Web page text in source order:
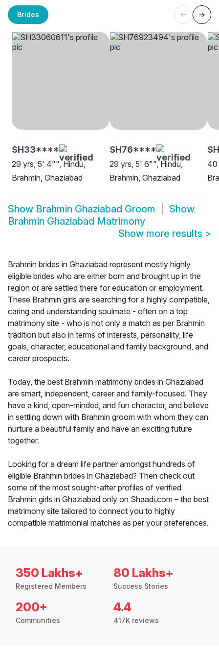
Brides
SH33****
29 yrs, 5' 4"", Hindu,
Brahmin, Ghaziabad
SH76****
29 yrs, 5' 6"", Hindu,
Brahmin, Ghaziabad
40
Show Brahmin Ghaziabad Groom
Show
Brahmin Ghaziabad Matrimony
Show more results >
Brahmin brides in Ghaziabad represent mostly highly
eligible brides who are either born and brought up in the
region or are settled there for education or employment.
These Brahmin girls are searching for a highly compatible,
caring and understanding soulmate - often on a top
matrimony site - who is not only a match as per Brahmin
tradition but also in terms of interests, personality, life
goals, character, educational and family background, and
career prospects.
Today, the best Brahmin matrimony brides in Ghaziabad
are smart, independent, career and family-focused. They
have a kind, open-minded, and fun character, and believe
in settling down with Brahmin groom with whom they can
nurture a beautiful family and have an exciting future
together.
Looking for a dream life partner amongst hundreds of
eligible Brahmin brides in Ghaziabad? Then check out
some of the most sought-after profiles of verified
Brahmin girls in Ghaziabad only on Shaadi.com – the best
matrimony site tailored to connect you to highly
compatible matrimonial matches as per your preferences.
350 Lakhs+
Registered Members
80 Lakhs+
Success Stories
200+
Communities
4.4
417K reviews